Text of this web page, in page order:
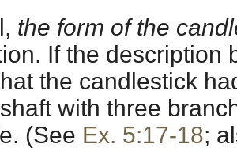
the form of the
If the description
the candlestick
with three
(See Ex. 5:17-18;